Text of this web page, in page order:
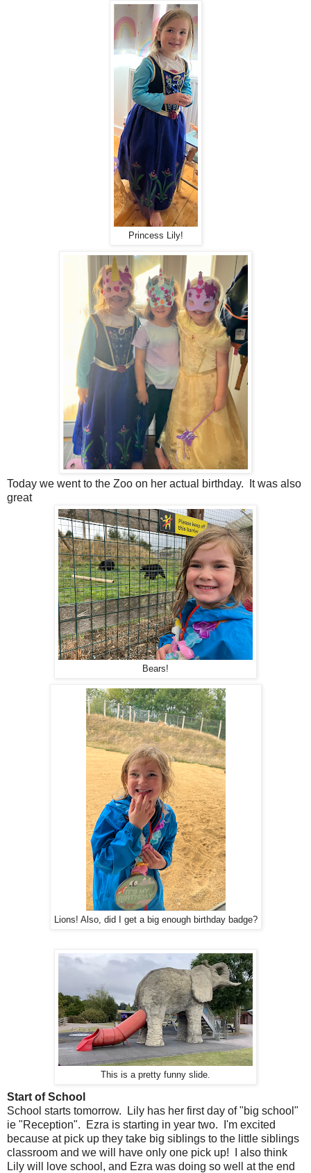
Princess Lily!
Today we went to the Zoo on her actual birthday. It was also
great
Bears!
Lions! Also, did I get a big enough birthday badge?
This is a pretty funny slide.
Start of School
School starts tomorrow. Lily has her first day of "big school"
ie "Reception". Ezra is starting in year two. I'm excited
because at pick up they take big siblings to the little siblings
classroom and we will have only one pick up! I also think
Lily will love school, and Ezra was doing so well at the end